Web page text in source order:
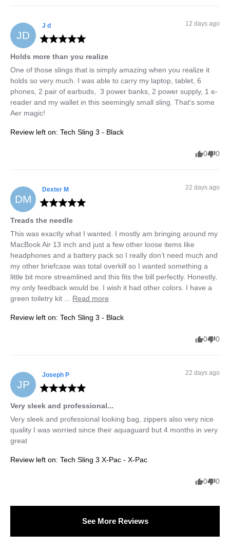
JD
J d 12 days ago
Holds more than you realize
One of those slings that is simply amazing when you realize it
holds so very much. I was able to carry my laptop, tablet, 6
phones, 2 pair of earbuds,  3 power banks, 2 power supply, 1 e-
reader and my wallet in this seemingly small sling. That's some
Aer magic!
Review left on: Tech Sling 3 - Black
0 0
DM
Dexter M 22 days ago
Treads the needle
This was exactly what I wanted. I mostly am bringing around my
MacBook Air 13 inch and just a few other loose items like
headphones and a battery pack so I really don’t need much and
my other briefcase was total overkill so I wanted something a
little bit more streamlined and this fits the bill perfectly. Honestly,
my only feedback would be. I wish it had other colors. I have a
green toiletry kit ... Read more
Review left on: Tech Sling 3 - Black
0 0
JP
Joseph P 22 days ago
Very sleek and professional...
Very sleek and professional looking bag, zippers also very nice
quality I was worried since their aquaguard but 4 months in very
great
Review left on: Tech Sling 3 X-Pac - X-Pac
0 0
See More Reviews